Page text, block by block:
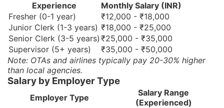
Experience
Monthly Salary (INR)
Fresher (0-1 year)
₹12,000 - ₹18,000
Junior Clerk (1-3 years) ₹18,000 - ₹25,000
Senior Clerk (3-5 years) ₹25,000 - ₹35,000
Supervisor (5+ years)
₹35,000 - ₹50,000
Note: OTAs and airlines typically pay 20-30% higher
than local agencies.
Salary by Employer Type
Employer Type
Salary Range
(Experienced)